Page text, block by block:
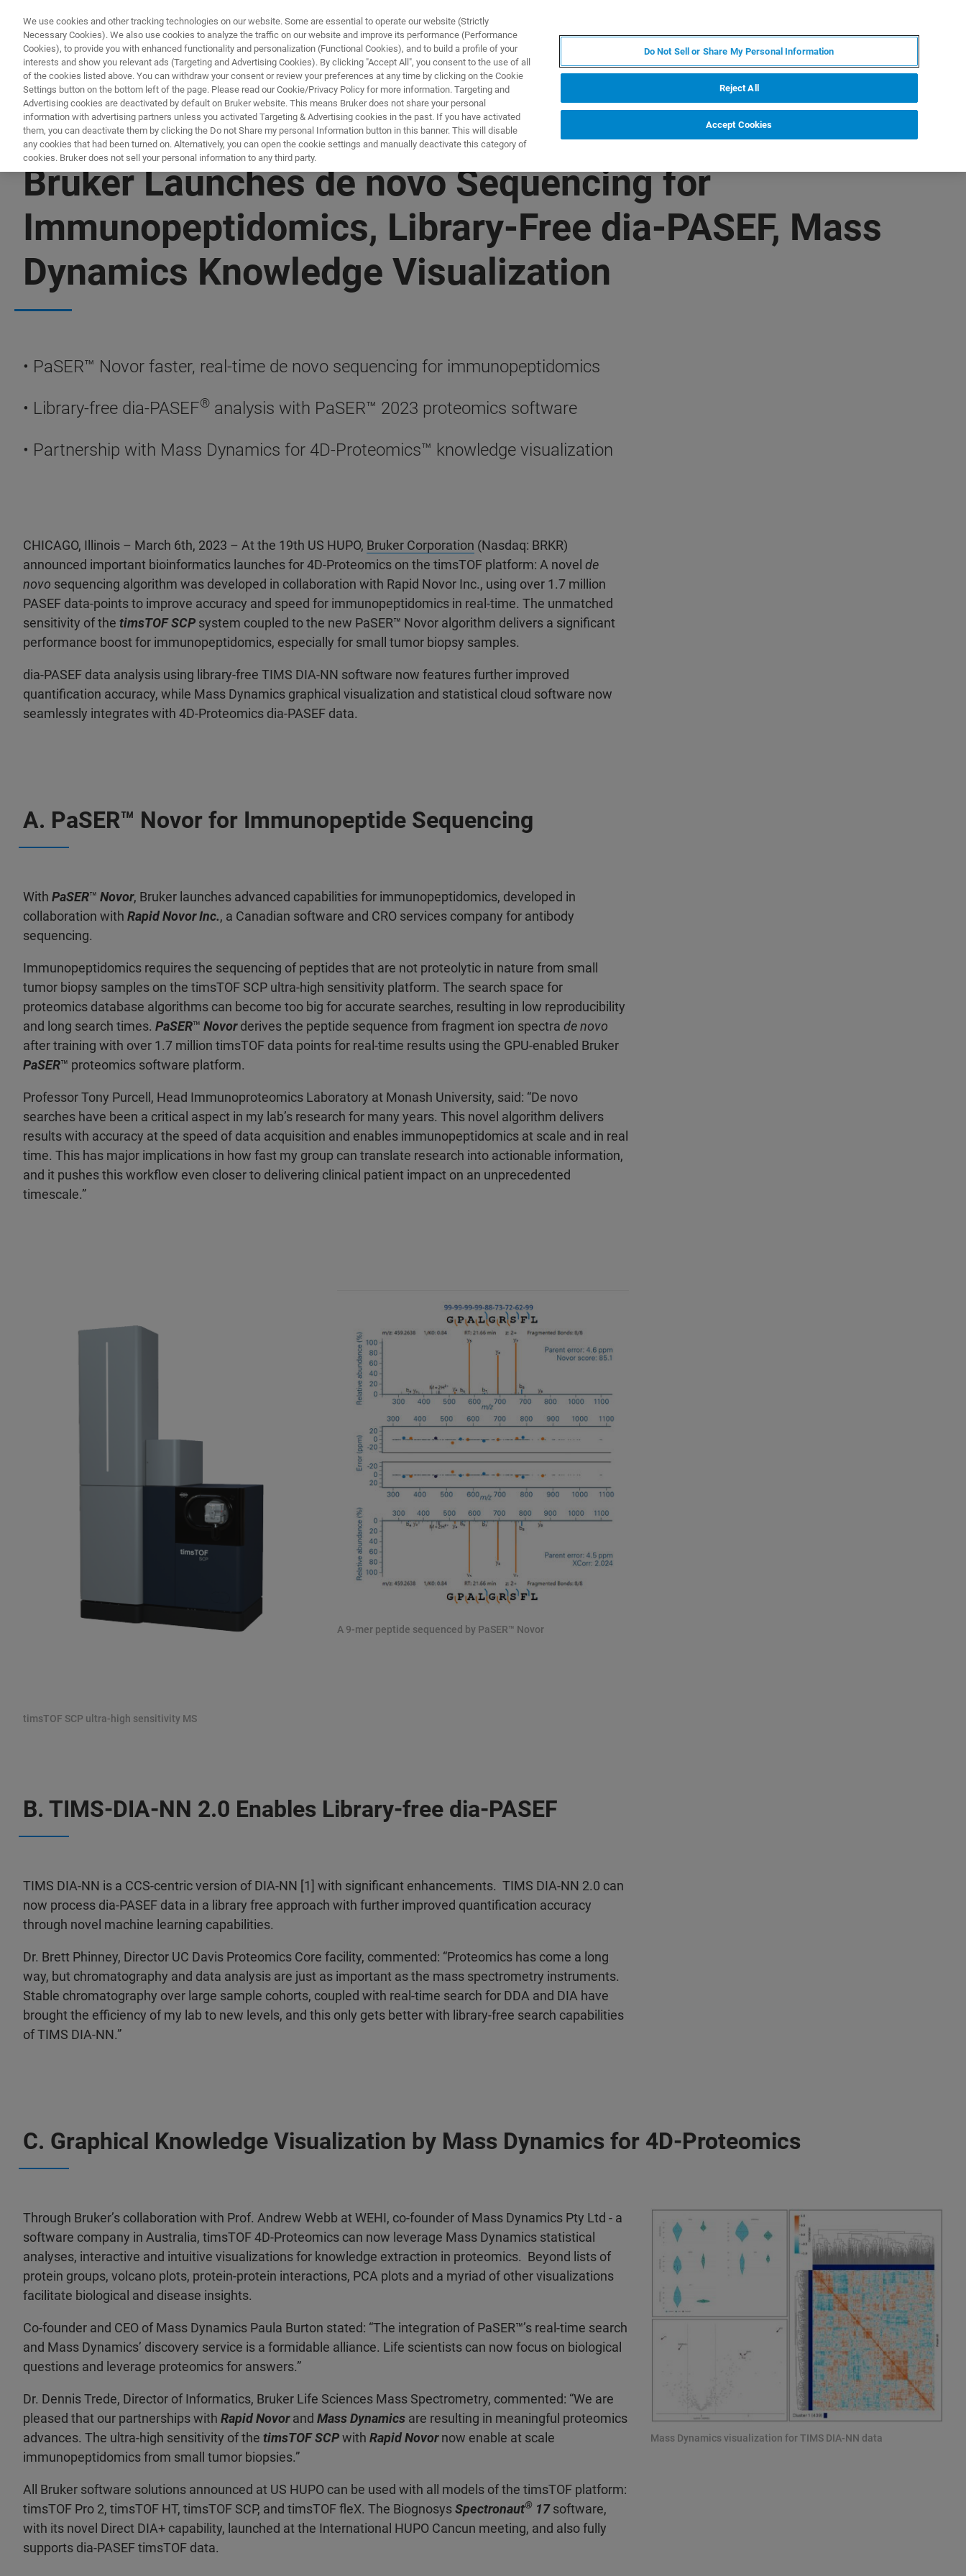
製品とソリューション アプリケーション
Bruker Launches de novo Sequencing for
Immunopeptidomics, Library-Free dia-PASEF, Mass
Dynamics Knowledge Visualization
• PaSER™ Novor faster, real-time de novo sequencing for immunopeptidomics
• Library-free dia-PASEF® analysis with PaSER™ 2023 proteomics software
• Partnership with Mass Dynamics for 4D-Proteomics™ knowledge visualization
CHICAGO, Illinois – March 6th, 2023 – At the 19th US HUPO, Bruker Corporation (Nasdaq: BRKR)
announced important bioinformatics launches for 4D-Proteomics on the timsTOF platform: A novel de
novo sequencing algorithm was developed in collaboration with Rapid Novor Inc., using over 1.7 million
PASEF data-points to improve accuracy and speed for immunopeptidomics in real-time. The unmatched
sensitivity of the timsTOF SCP system coupled to the new PaSER™ Novor algorithm delivers a significant
performance boost for immunopeptidomics, especially for small tumor biopsy samples.
dia-PASEF data analysis using library-free TIMS DIA-NN software now features further improved
quantification accuracy, while Mass Dynamics graphical visualization and statistical cloud software now
seamlessly integrates with 4D-Proteomics dia-PASEF data.
A. PaSER™ Novor for Immunopeptide Sequencing
With PaSER™ Novor, Bruker launches advanced capabilities for immunopeptidomics, developed in
collaboration with Rapid Novor Inc., a Canadian software and CRO services company for antibody
sequencing.
Immunopeptidomics requires the sequencing of peptides that are not proteolytic in nature from small
tumor biopsy samples on the timsTOF SCP ultra-high sensitivity platform. The search space for
proteomics database algorithms can become too big for accurate searches, resulting in low reproducibility
and long search times. PaSER™ Novorderives the peptide sequence from fragment ion spectra de novo
after training with over 1.7 million timsTOF data points for real-time results using the GPU-enabled Bruker
PaSER™ proteomics software platform.
Professor Tony Purcell, Head Immunoproteomics Laboratory at Monash University, said: “De novo
searches have been a critical aspect in my lab’s research for many years. This novel algorithm delivers
results with accuracy at the speed of data acquisition and enables immunopeptidomics at scale and in real
time. This has major implications in how fast my group can translate research into actionable information,
and it pushes this workflow even closer to delivering clinical patient impact on an unprecedented
timescale.”
timsTOF SCP ultra-high sensitivity MS
A 9-mer peptide sequenced by PaSER™ Novor
B. TIMS-DIA-NN 2.0 Enables Library-free dia-PASEF
TIMS DIA-NN is a CCS-centric version of DIA-NN [1] with significant enhancements. TIMS DIA-NN 2.0 can
now process dia-PASEF data in a library free approach with further improved quantification accuracy
through novel machine learning capabilities.
Dr. Brett Phinney, Director UC Davis Proteomics Core facility, commented: “Proteomics has come a long
way, but chromatography and data analysis are just as important as the mass spectrometry instruments.
Stable chromatography over large sample cohorts, coupled with real-time search for DDA and DIA have
brought the efficiency of my lab to new levels, and this only gets better with library-free search capabilities
of TIMS DIA-NN.”
C. Graphical Knowledge Visualization by Mass Dynamics for 4D-Proteomics
Through Bruker’s collaboration with Prof. Andrew Webb at WEHI, co-founder of Mass Dynamics Pty Ltd - a
software company in Australia, timsTOF 4D-Proteomics can now leverage Mass Dynamics statistical
analyses, interactive and intuitive visualizations for knowledge extraction in proteomics. Beyond lists of
protein groups, volcano plots, protein-protein interactions, PCA plots and a myriad of other visualizations
facilitate biological and disease insights.
Co-founder and CEO of Mass Dynamics Paula Burton stated: “The integration of PaSER™’s real-time search
and Mass Dynamics’ discovery service is a formidable alliance. Life scientists can now focus on biological
questions and leverage proteomics for answers.”
Dr. Dennis Trede, Director of Informatics, Bruker Life Sciences Mass Spectrometry, commented: “We are
pleased that our partnerships with Rapid Novorand Mass Dynamics are resulting in meaningful proteomics
advances. The ultra-high sensitivity of the timsTOF SCPwith Rapid Novornow enable at scale
immunopeptidomics from small tumor biopsies.”
All Bruker software solutions announced at US HUPO can be used with all models of the timsTOF platform:
timsTOF Pro 2, timsTOF HT, timsTOF SCP, and timsTOF fleX. The BiognosysSpectronaut® 17software,
with its novel Direct DIA+ capability, launched at the International HUPO Cancun meeting, and also fully
supports dia-PASEF timsTOF data.
Mass Dynamics visualization for TIMS DIA-NN data
We use cookies and other tracking technologies on our website. Some are essential to operate our website (Strictly
Necessary Cookies). We also use cookies to analyze the traffic on our website and improve its performance (Performance
Cookies), to provide you with enhanced functionality and personalization (Functional Cookies), and to build a profile of your
interests and show you relevant ads (Targeting and Advertising Cookies). By clicking "Accept All", you consent to the use of all
of the cookies listed above. You can withdraw your consent or review your preferences at any time by clicking on the Cookie
Settings button on the bottom left of the page. Please read our Cookie/Privacy Policy for more information. Targeting and
Advertising cookies are deactivated by default on Bruker website. This means Bruker does not share your personal
information with advertising partners unless you activated Targeting & Advertising cookies in the past. If you have activated
them, you can deactivate them by clicking the Do not Share my personal Information button in this banner. This will disable
any cookies that had been turned on. Alternatively, you can open the cookie settings and manually deactivate this category of
cookies. Bruker does not sell your personal information to any third party.
Do Not Sell or Share My Personal Information
Reject All
Accept Cookies